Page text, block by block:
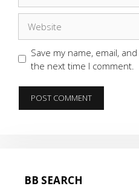
Save my name, email,
the next time I comment.
BB SEARCH